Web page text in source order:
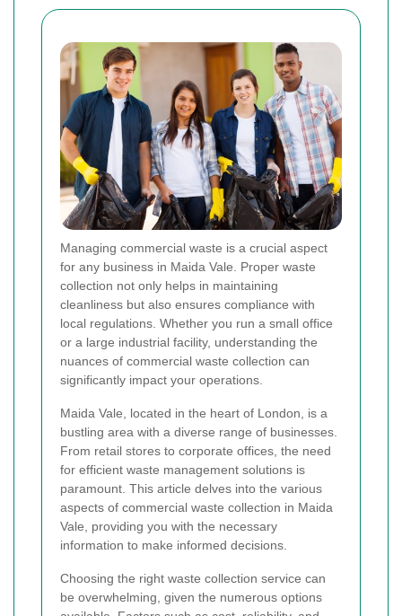
Managing commercial waste is a crucial aspect
for any business in Maida Vale. Proper waste
collection not only helps in maintaining
cleanliness but also ensures compliance with
local regulations. Whether you run a small office
or a large industrial facility, understanding the
nuances of commercial waste collection can
significantly impact your operations.
Maida Vale, located in the heart of London, is a
bustling area with a diverse range of businesses.
From retail stores to corporate offices, the need
for efficient waste management solutions is
paramount. This article delves into the various
aspects of commercial waste collection in Maida
Vale, providing you with the necessary
information to make informed decisions.
Choosing the right waste collection service can
be overwhelming, given the numerous options